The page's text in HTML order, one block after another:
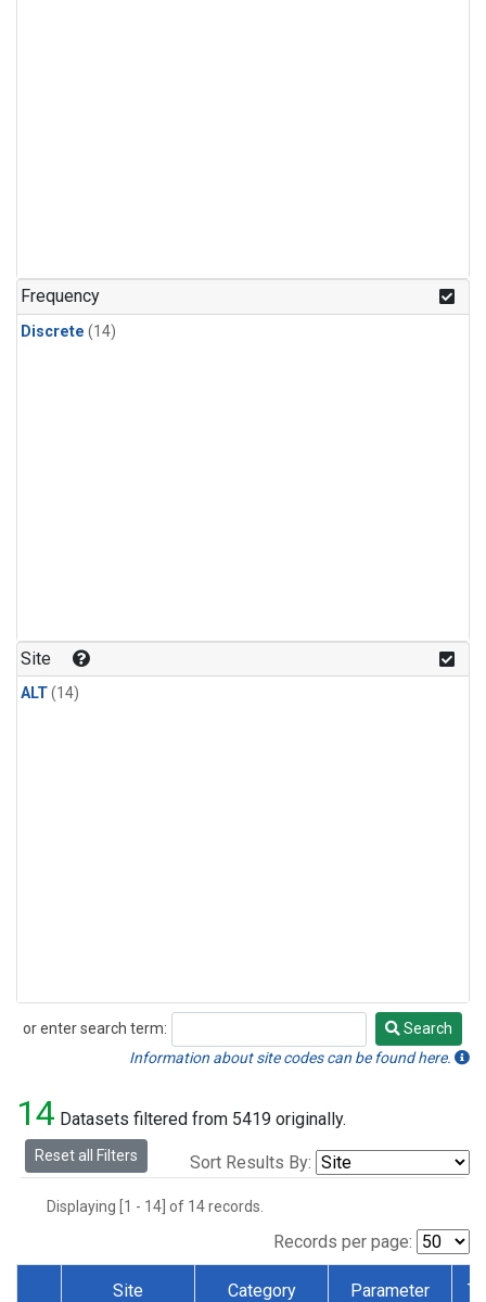
Frequency
Discrete (14)
Site
ALT(14)
or enter search term:
Search
Search
Information about site codes can be found here.
14 Datasets filtered from 5419 originally.
Reset all Filters Sort Results By:
Displaying [1 - 14] of 14 records.
Records per page:
Site Category Parameter